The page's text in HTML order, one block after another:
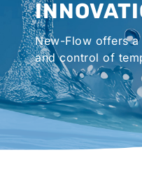
New-Flow offers
and control of